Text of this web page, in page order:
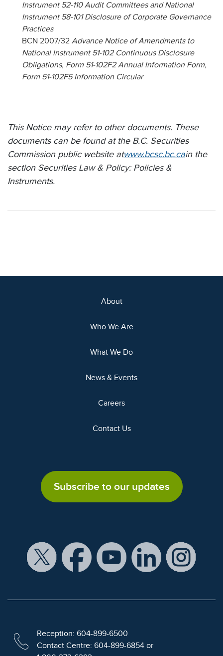
Instrument 52-110 Audit Committees and National
Instrument 58-101 Disclosure of Corporate Governance
Practices
BCN 2007/32 Advance Notice of Amendments to
National Instrument 51-102 Continuous Disclosure
Obligations, Form 51-102F2 Annual Information Form,
Form 51-102F5 Information Circular
This Notice may refer to other documents. These
documents can be found at the B.C. Securities
Commission public website atwww.bcsc.bc.cain the
section Securities Law & Policy: Policies &
Instruments.
About
Who We Are
What We Do
News & Events
Careers
Contact Us
Subscribe to our updates
Reception: 604-899-6500
Contact Centre: 604-899-6854 or